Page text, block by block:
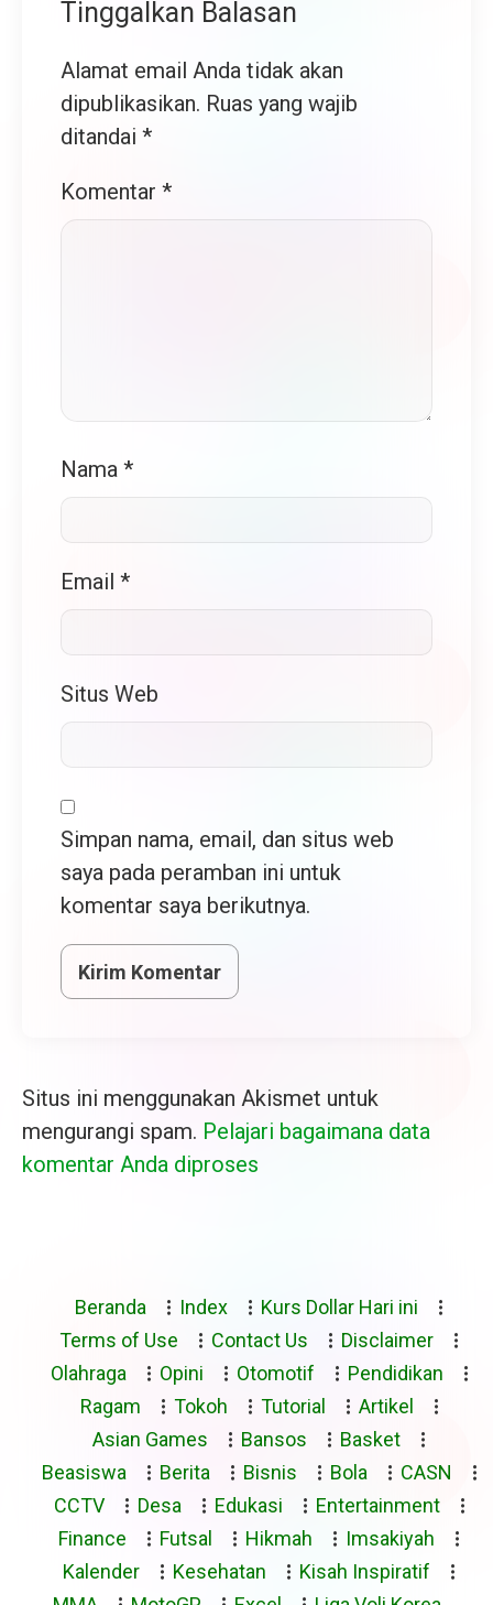
Tinggalkan Balasan
Alamat email Anda tidak akan
dipublikasikan. Ruas yang wajib
ditandai *
Komentar *
Nama *
Email *
Situs Web
Simpan nama, email, dan situs web
saya pada peramban ini untuk
komentar saya berikutnya.
Situs ini menggunakan Akismet untuk
mengurangi spam. Pelajari bagaimana data
komentar Anda diproses
Beranda Index
Kurs Dollar Hari ini
Terms of Use
Contact Us
Disclaimer
Olahraga
Opini Otomotif
Pendidikan
Ragam
Tokoh Tutorial
Artikel
Asian Games
Bansos
Basket
Beasiswa
Berita Bisnis Bola
CASN
CCTV
Desa Edukasi
Entertainment
Finance
Futsal Hikmah
Imsakiyah
Kalender
Kesehatan
Kisah Inspiratif